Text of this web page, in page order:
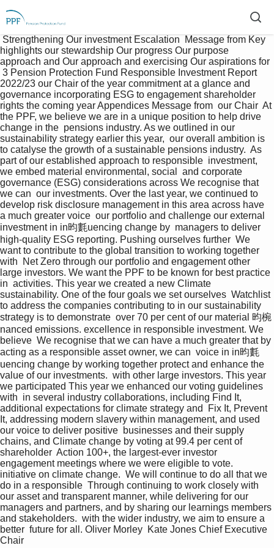
highlights our stewardship Our progress Our purpose
approach and Our approach and exercising Our aspirations for
3 Pension Protection Fund Responsible Investment Report
2022/23 our Chair of the year commitment at a glance and
governance incorporating ESG to engagement shareholder
rights the coming year Appendices Message from  our Chair  At
the PPF, we believe we are in a unique position to help drive
change in the  pensions industry. As we outlined in our
sustainability strategy earlier this year,  our overall ambition is
to catalyse the growth of a sustainable pensions industry.  As
part of our established approach to responsible  investment,
we embed material environmental, social  and corporate
governance (ESG) considerations across We recognise that
we can  our investments. Over the last year, we continued to
develop risk disclosure management in this area across have
a much greater voice  our portfolio and challenge our external
investment in in昀氀uencing change by  managers to deliver
high-quality ESG reporting. Pushing ourselves further  We
want to contribute to the global transition to working together
with  Net Zero through our portfolio and engagement other
large investors. We want the PPF to be known for best practice
in  activities. This year we created a new Climate
sustainability. One of the four goals we set ourselves  Watchlist
to address the companies contributing to in our sustainability
strategy is to demonstrate  over 70 per cent of our material 昀椀
nanced emissions. excellence in responsible investment. We
believe  We recognise that we can have a much greater that by
acting as a responsible asset owner, we can  voice in in昀氀
uencing change by working together protect and enhance the
value of our investments.  with other large investors. This year
we participated This year we enhanced our voting guidelines
with  in several industry collaborations, including Find It,
additional expectations for climate strategy and  Fix It, Prevent
It, addressing modern slavery within management, and used
our voice to deliver positive  businesses and their supply
chains, and Climate change by voting at 99.4 per cent of
shareholder  Action 100+, the largest-ever investor
engagement meetings where we were eligible to vote.
initiative on climate change.  We will continue to do all that we
do in a responsible  Through continuing to work closely with
our asset and transparent manner, while delivering for our
managers and partners, and by sharing our learnings members
and stakeholders.  with the wider industry, we aim to ensure a
better  future for all. Oliver Morley  Kate Jones Chief Executive
Chair